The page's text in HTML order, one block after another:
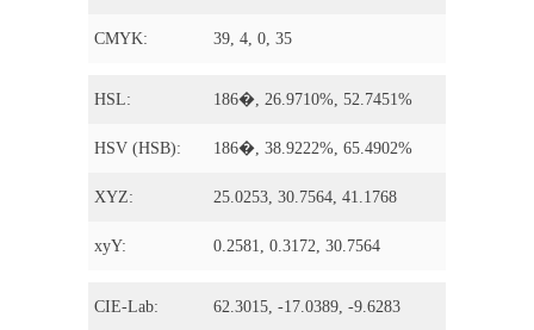
CMYK: 39, 4, 0, 35
HSL: 186�, 26.9710%, 52.7451%
HSV (HSB): 186�, 38.9222%, 65.4902%
XYZ: 25.0253, 30.7564, 41.1768
xyY: 0.2581, 0.3172, 30.7564
CIE-Lab: 62.3015, -17.0389, -9.6283